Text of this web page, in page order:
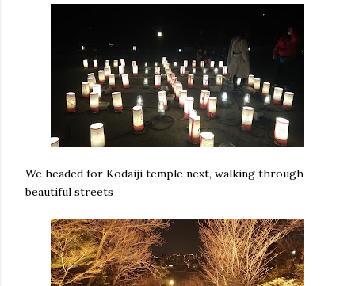
We headed for Kodaiji temple next, walking through
beautiful streets